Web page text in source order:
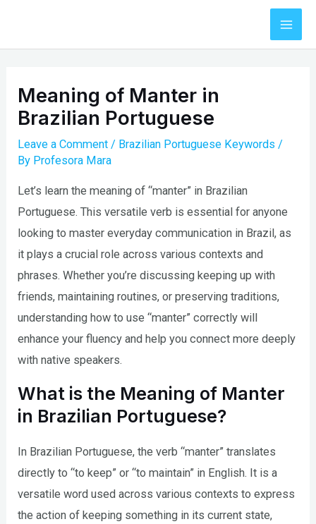
content
Meaning of Manter in
Brazilian Portuguese
Leave a Comment / Brazilian Portuguese Keywords /
By Profesora Mara
Let’s learn the meaning of “manter” in Brazilian
Portuguese. This versatile verb is essential for anyone
looking to master everyday communication in Brazil, as
it plays a crucial role across various contexts and
phrases. Whether you’re discussing keeping up with
friends, maintaining routines, or preserving traditions,
understanding how to use “manter” correctly will
enhance your fluency and help you connect more deeply
with native speakers.
What is the Meaning of Manter
in Brazilian Portuguese?
In Brazilian Portuguese, the verb “manter” translates
directly to “to keep” or “to maintain” in English. It is a
versatile word used across various contexts to express
the action of keeping something in its current state,